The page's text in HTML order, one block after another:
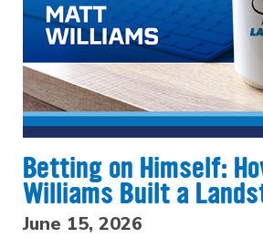
Betting on Himself:
Williams Built a
June 15, 2026